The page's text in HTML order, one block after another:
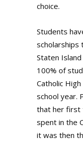
choice.
Students
scholarships
Staten
100% of
Catholic
school year.
that her first
spent in the
it was then